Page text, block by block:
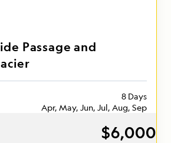
Passage and
8 Days
Apr, May, Jun, Jul, Aug, Sep
$6,000